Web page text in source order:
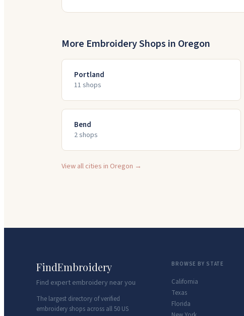
More Embroidery Shops in Oregon
Portland
11 shops
Bend
2shops
View all cities in Oregon →
FindEmbroidery
Find expert embroidery near you
The largest directory of verified
embroidery shops across all 50 US
BROWSE BY STATE
California
Texas
Florida